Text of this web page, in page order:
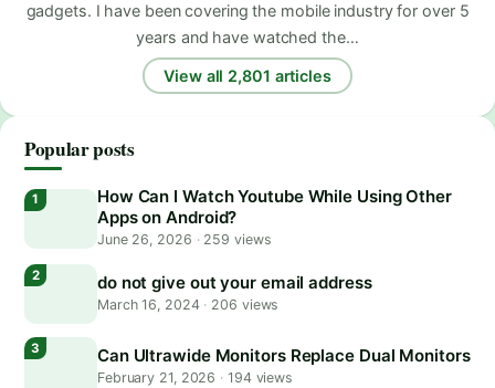
gadgets. I have been covering the mobile industry for over 5
years and have watched the…
View all 2,801 articles
Popular posts
How Can I Watch Youtube While Using Other
Apps on Android?
June 26, 2026 ·259 views
do not give out your email address
March 16, 2024 · 206 views
Can Ultrawide Monitors Replace Dual Monitors
February 21, 2026 · 194 views